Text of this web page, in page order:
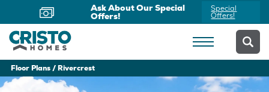
Now Offering Virtual
Appointments
Schedule
Yours Today
Floor Plans Rivercrest